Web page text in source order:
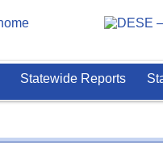
Statewide Reports